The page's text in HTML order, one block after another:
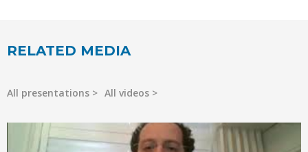
RELATED MEDIA
All presentations All videos